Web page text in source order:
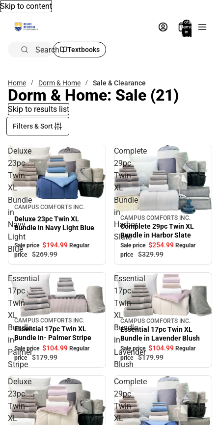
Skip to content
Total
items
in
bag:
Search Textbooks
Home Dorm & Home Sale & Clearance
Dorm & Home: Sale (21)
Skip to results list
Filters & Sort
Deluxe
23pc
Twin
XL
Bundle
in
Navy
Light
Blue
Sale
CAMPUS COMFORTS INC.
Deluxe 23pc Twin XL
Bundle in Navy Light Blue
Sale price $194.99 Regular
price
$269.99
Complete
29pc
Twin
XL
Bundle
in
Harbor
Slate
Sale
CAMPUS COMFORTS INC.
Complete 29pc Twin XL
Bundle in Harbor Slate
Sale price $254.99 Regular
price
$329.99
Essential
17pc
Twin
XL
Bundle
in-
Palmer
Stripe
Sale
CAMPUS COMFORTS INC.
Essential 17pc Twin XL
Bundle in- Palmer Stripe
Sale price $104.99 Regular
price
$179.99
Essential
17pc
Twin
XL
Bundle
in
Lavender
Blush
Sale
CAMPUS COMFORTS INC.
Essential 17pc Twin XL
Bundle in Lavender Blush
Sale price $104.99 Regular
price
$179.99
Deluxe
23pc
Twin
XL
Complete
29pc
Twin
XL